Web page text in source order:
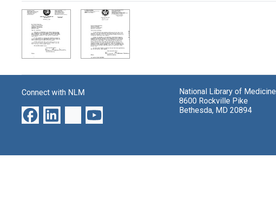
Search Results
Connect with NLM
National Library of Medicine
8600 Rockville Pike
Bethesda, MD 20894